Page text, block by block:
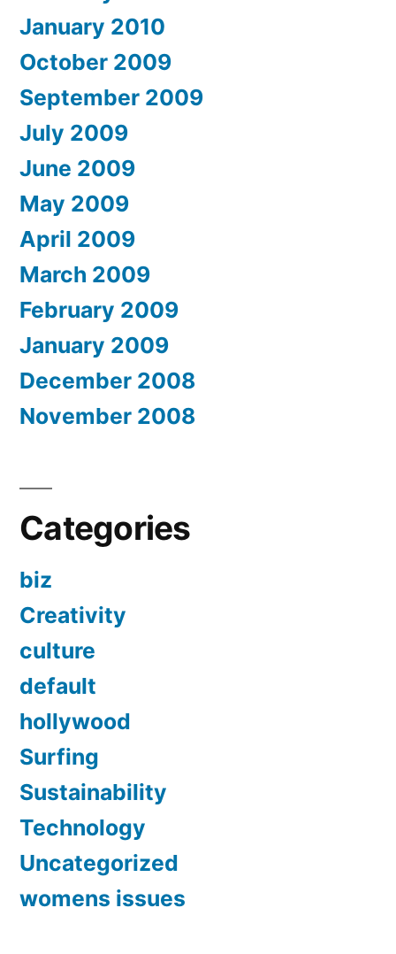
January 2010
October 2009
September 2009
July 2009
June 2009
May 2009
April 2009
March 2009
February 2009
January 2009
December 2008
November 2008
Categories
biz
Creativity
culture
default
hollywood
Surfing
Sustainability
Technology
Uncategorized
womens issues